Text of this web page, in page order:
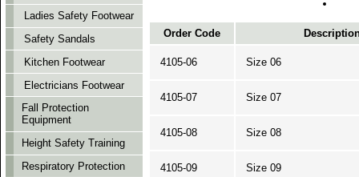
Order Code
4105-06 Size 06
4105-07 Size 07
4105-08 Size 08
4105-09 Size 09
Ladies Safety Footwear
Safety Sandals
Kitchen Footwear
Electricians Footwear
Fall Protection
Equipment
Height Safety Training
Respiratory Protection